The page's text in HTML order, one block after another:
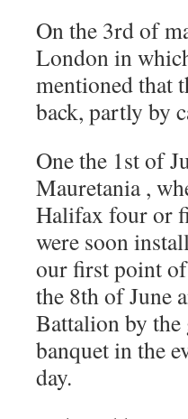
On the 3rd of
London in
mentioned that
back, partly by
One the 1st of
Mauretania ,
Halifax four or
were soon
our first point
the 8th of June
Battalion by
banquet in the
day.